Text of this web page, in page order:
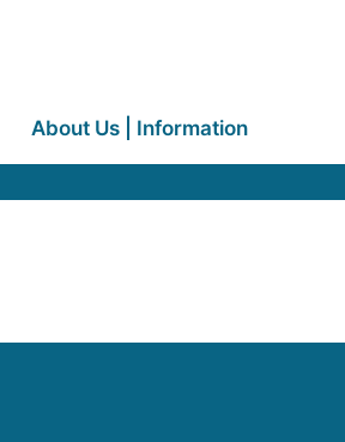
About Us | Information